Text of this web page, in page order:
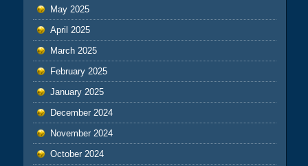
May 2025
April 2025
March 2025
February 2025
January 2025
December 2024
November 2024
October 2024